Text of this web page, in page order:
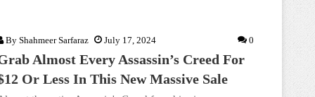
By Shahmeer Sarfaraz July 17, 2024 0
Almost Every Assassin’s Creed For
Or Less In This New Massive Sale